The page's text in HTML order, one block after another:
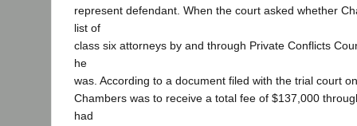
represent defendant. When the court asked whether
list of
class six attorneys by and through Private Conflicts
he
was. According to a document filed with the trial court
Chambers was to receive a total fee of $137,000
had